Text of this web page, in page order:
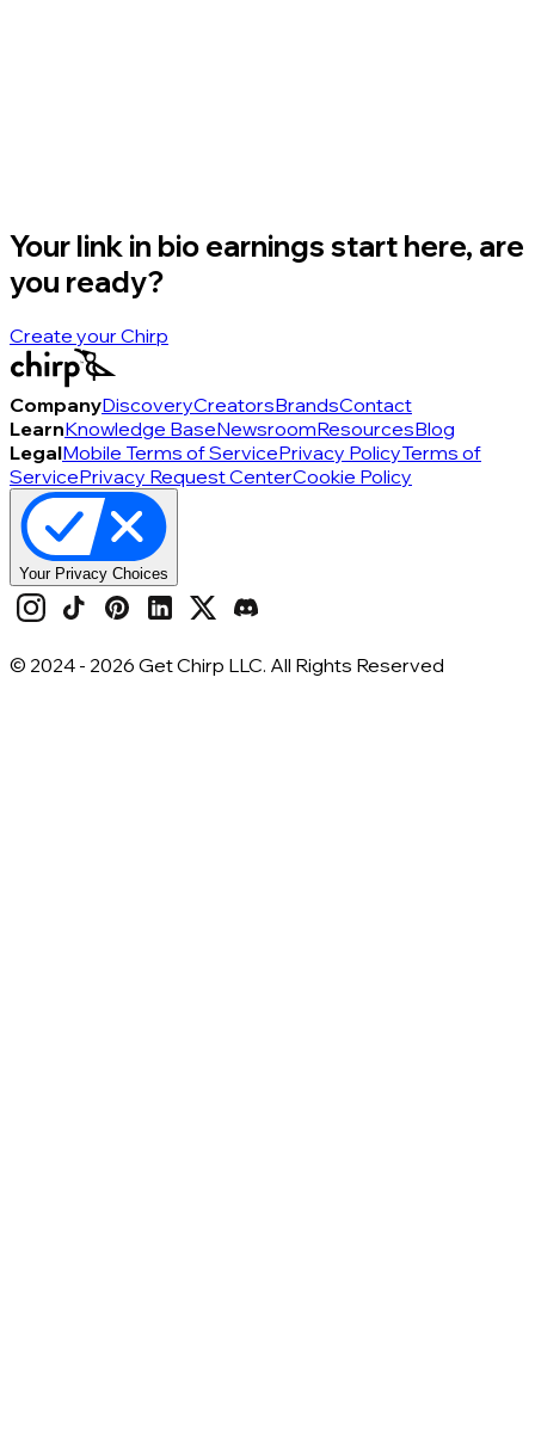
Your link in bio earnings start here, are
you ready?
Create your Chirp
CompanyDiscoveryCreatorsBrandsContact
LearnKnowledge BaseNewsroomResourcesBlog
LegalMobile Terms of ServicePrivacy PolicyTerms of
ServicePrivacy Request CenterCookie Policy
Your Privacy Choices
© 2024 - 2026 Get Chirp LLC. All Rights Reserved